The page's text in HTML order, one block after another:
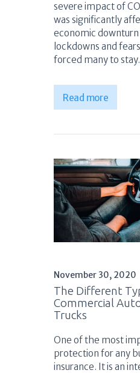
severe impact of
was significantly
economic downturn
lockdowns and
forced many to
Read more
November 30, 2020
The Different
Commercial
Trucks
One of the most
protection for any
insurance. It is an